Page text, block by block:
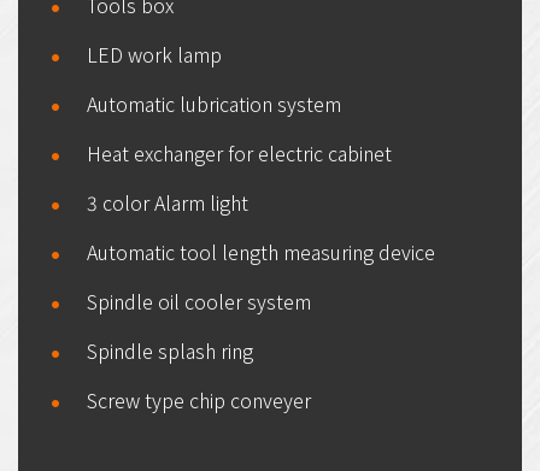
LED work lamp
Automatic lubrication system
Heat exchanger for electric cabinet
3 color Alarm light
Automatic tool length measuring device
Spindle oil cooler system
Spindle splash ring
Screw type chip conveyer